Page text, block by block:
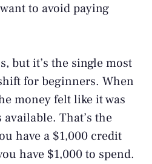
to avoid paying
but it’s the single most
for beginners. When
money felt like it was
That’s the
have a $1,000 credit
have $1,000 to spend.